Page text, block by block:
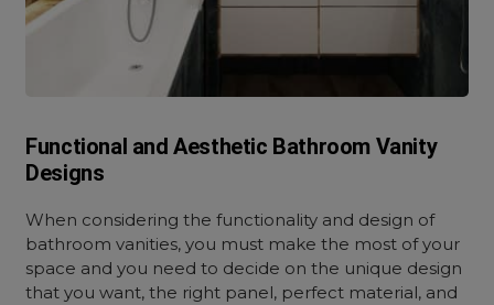
Functional and Aesthetic Bathroom Vanity
Designs
When considering the functionality and design of
bathroom vanities, you must make the most of your
space and you need to decide on the unique design
that you want, the right panel, perfect material, and